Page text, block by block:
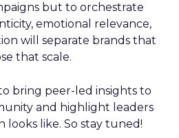
but to orchestrate
emotional relevance,
will separate brands that
that scale.
bring peer-led insights to
and highlight leaders
like. So stay tuned!